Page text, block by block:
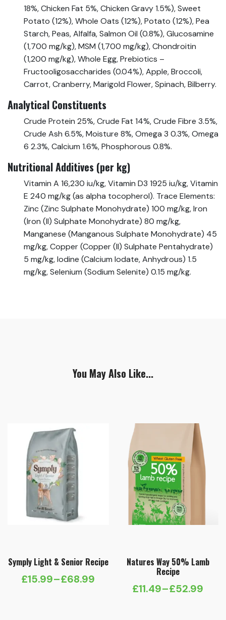
18%, Chicken Fat 5%, Chicken Gravy 1.5%), Sweet
Potato (12%), Whole Oats (12%), Potato (12%), Pea
Starch, Peas, Alfalfa, Salmon Oil (0.8%), Glucosamine
(1,700 mg/kg), MSM (1,700 mg/kg), Chondroitin
(1,200 mg/kg), Whole Egg, Prebiotics –
Fructooligosaccharides (0.04%), Apple, Broccoli,
Carrot, Cranberry, Marigold Flower, Spinach, Bilberry.
Analytical Constituents
Crude Protein 25%, Crude Fat 14%, Crude Fibre 3.5%,
Crude Ash 6.5%, Moisture 8%, Omega 3 0.3%, Omega
6 2.3%, Calcium 1.6%, Phosphorous 0.8%.
Nutritional Additives (per kg)
Vitamin A 16,230 iu/kg, Vitamin D3 1925 iu/kg, Vitamin
E 240 mg/kg (as alpha tocopherol). Trace Elements:
Zinc (Zinc Sulphate Monohydrate) 100 mg/kg, Iron
(Iron (II) Sulphate Monohydrate) 80 mg/kg,
Manganese (Manganous Sulphate Monohydrate) 45
mg/kg, Copper (Copper (II) Sulphate Pentahydrate)
5 mg/kg, Iodine (Calcium Iodate, Anhydrous) 1.5
mg/kg, Selenium (Sodium Selenite) 0.15 mg/kg.
You May Also Like...
Symply Light & Senior Recipe
£15.99–£68.99
Price
Natures Way 50% Lamb
Recipe
£11.49–£52.99
Price